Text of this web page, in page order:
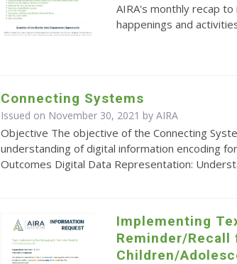
AIRA's monthly recap
happenings and
Connecting Systems
Issued on November 30, 2021 by AIRA
Objective The objective of the Connecting
understanding of digital information encoding
Outcomes Digital Data Representation:
Implementing
Reminder/Recall
Children/